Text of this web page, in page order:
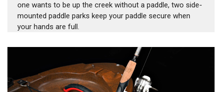
one wants to be up the creek without a paddle, two side-
mounted paddle parks keep your paddle secure when
your hands are full.